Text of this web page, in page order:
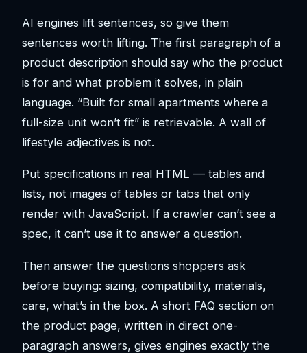
AI engines lift sentences, so give them
sentences worth lifting. The first paragraph of a
product description should say who the product
is for and what problem it solves, in plain
language. “Built for small apartments where a
full-size unit won’t fit” is retrievable. A wall of
lifestyle adjectives is not.
Put specifications in real HTML — tables and
lists, not images of tables or tabs that only
render with JavaScript. If a crawler can’t see a
spec, it can’t use it to answer a question.
Then answer the questions shoppers ask
before buying: sizing, compatibility, materials,
care, what’s in the box. A short FAQ section on
the product page, written in direct one-
paragraph answers, gives engines exactly the